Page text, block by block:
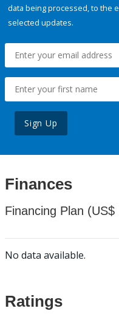
data being processed, to the
selected updates.
Sign Up
Finances
Financing Plan (US$
No data available.
Ratings